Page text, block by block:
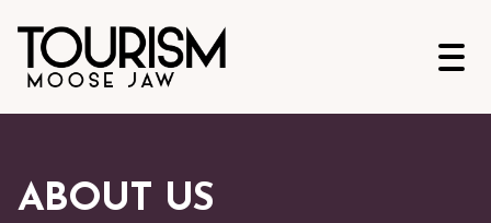
ABOUT US